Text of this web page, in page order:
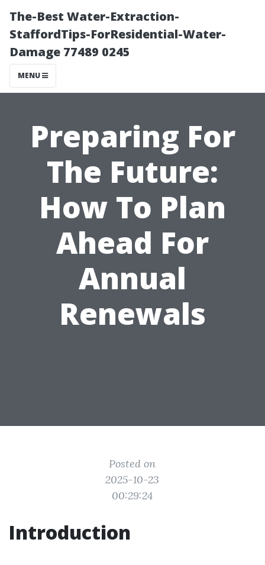
The-Best Water-Extraction-
StaffordTips-ForResidential-Water-
Damage 77489 0245
MENU
Preparing For
The Future:
How To Plan
Ahead For
Annual
Renewals
Posted on
2025-10-23
00:29:24
Introduction